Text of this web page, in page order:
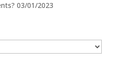
03/01/2023